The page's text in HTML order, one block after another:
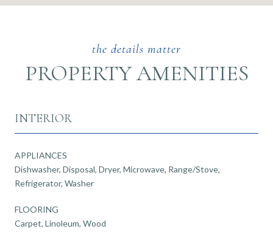
PROPERTY AMENITIES
INTERIOR
APPLIANCES
Dishwasher, Disposal, Dryer, Microwave, Range/Stove,
Refrigerator, Washer
FLOORING
Carpet, Linoleum, Wood